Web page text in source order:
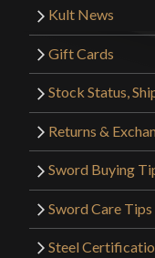
Kult News
Gift Cards
Stock Status,
Returns &
Sword Buying
Sword Care Tips
Steel